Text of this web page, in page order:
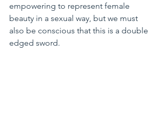
empowering to represent female
beauty in a sexual way, but we must
also be conscious that this is a double
edged sword.